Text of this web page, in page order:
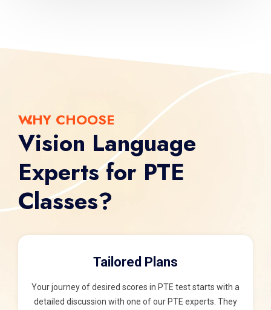
WHY CHOOSE
Vision Language
Experts for PTE
Classes?
Tailored Plans
Your journey of desired scores in PTE test starts with a
detailed discussion with one of our PTE experts. They